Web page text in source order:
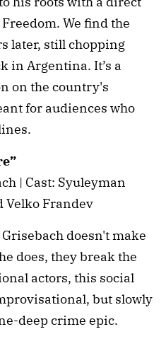
We find the
later, still chopping
in Argentina. It’s a
on the country's
for audiences who
| Cast: Syuleyman
Velko Frandev
doesn't make
does, they break the
actors, this social
but slowly
deep crime epic.